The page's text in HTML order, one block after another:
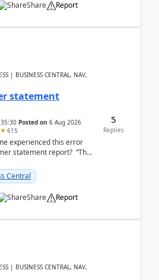
Share Report
| BUSINESS CENTRAL, NAV,
statement
Posted on 6 Aug 2026
615
experienced this error
statement report? “The
Central
Share Report
5
Replies
| BUSINESS CENTRAL, NAV,